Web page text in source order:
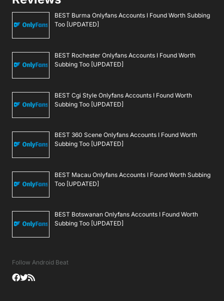
BEST Burma Onlyfans Accounts I Found Worth Subbing
Too [UPDATED]
BEST Rochester Onlyfans Accounts I Found Worth
Subbing Too [UPDATED]
BEST Cgi Style Onlyfans Accounts I Found Worth
Subbing Too [UPDATED]
BEST 360 Scene Onlyfans Accounts I Found Worth
Subbing Too [UPDATED]
BEST Macau Onlyfans Accounts I Found Worth Subbing
Too [UPDATED]
BEST Botswanan Onlyfans Accounts I Found Worth
Subbing Too [UPDATED]
Follow Android Beat